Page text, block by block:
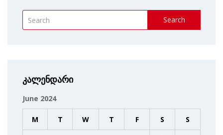
Search
კალენდარი
June 2024
M T W T F S S